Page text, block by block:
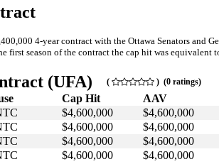
4-year contract with the Ottawa Senators and
first season of the contract the cap hit was equivalent
(UFA) ( ) (0 ratings)
Cap Hit
AAV
$4,600,000
$4,600,000
$4,600,000
$4,600,000
$4,600,000
$4,600,000
$4,600,000
$4,600,000